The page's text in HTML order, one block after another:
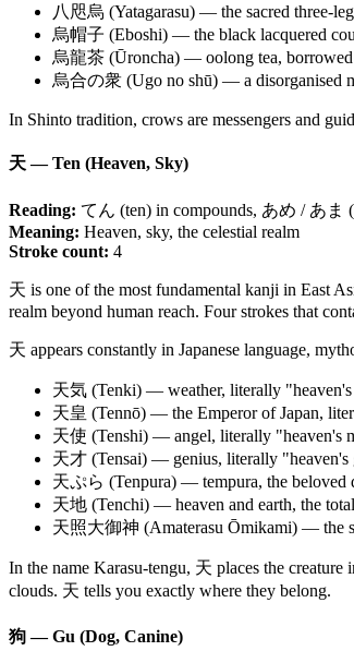
八咫烏 (Yatagarasu) — the sacred three-
烏帽子 (Eboshi) — the black lacquered
烏龍茶 (Ūroncha) — oolong tea,
烏合の衆 (Ugo no shū) — a disorganised
In Shinto tradition, crows are messengers and
天 — Ten (Heaven, Sky)
Reading: てん (ten) in compounds, あめ / あま
Meaning: Heaven, sky, the celestial realm
Stroke count: 4
天 is one of the most fundamental kanji in East
realm beyond human reach. Four strokes that
天 appears constantly in Japanese language,
天気 (Tenki) — weather, literally
天皇 (Tennō) — the Emperor of Japan,
天使 (Tenshi) — angel, literally "heaven's
天才 (Tensai) — genius, literally "heaven's
天ぷら (Tenpura) — tempura, the beloved
天地 (Tenchi) — heaven and earth, the
天照大御神 (Amaterasu Ōmikami) — the
In the name Karasu-tengu, 天 places the
clouds. 天 tells you exactly where they belong.
狗 — Gu (Dog, Canine)